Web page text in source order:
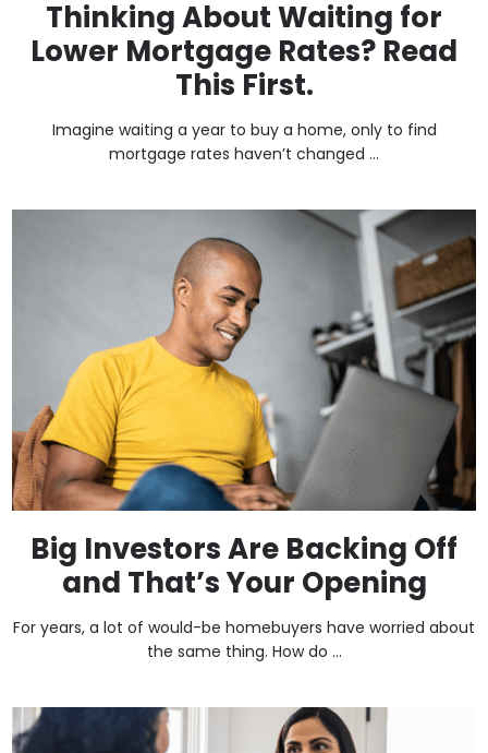
Thinking About Waiting for
Lower Mortgage Rates? Read
This First.
Imagine waiting a year to buy a home, only to find
mortgage rates haven’t changed ...
Big Investors Are Backing Off
and That’s Your Opening
For years, a lot of would-be homebuyers have worried about
the same thing. How do ...